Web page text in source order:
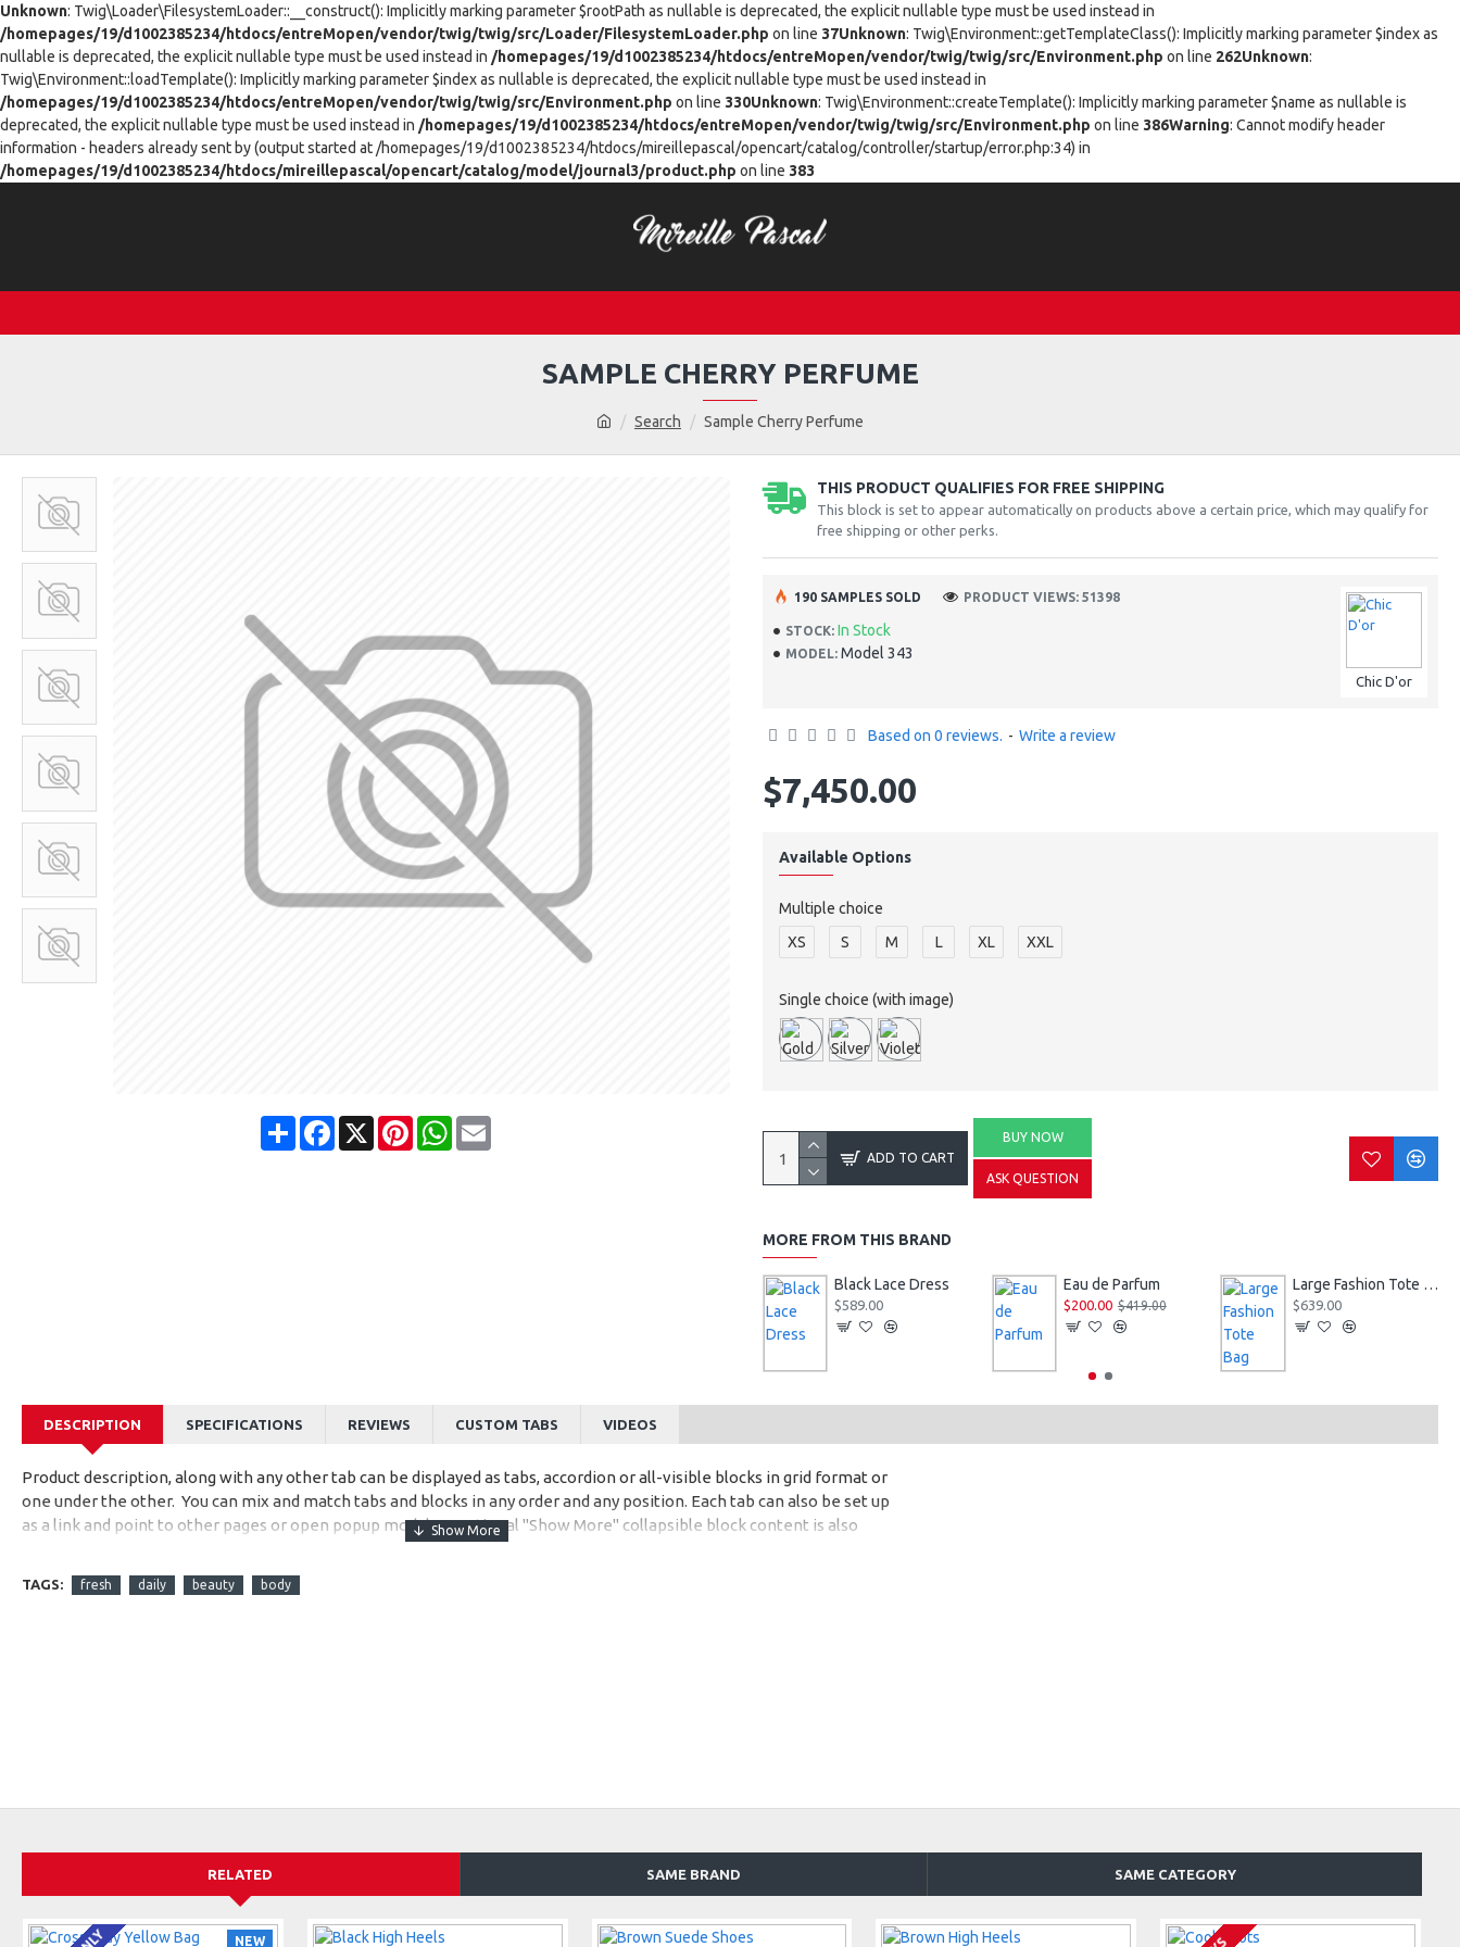
Unknown: Twig\Loader\FilesystemLoader::__construct(): Implicitly marking parameter $rootPath as nullable is deprecated, the explicit nullable type must be used instead in
/homepages/19/d1002385234/htdocs/entreMopen/vendor/twig/twig/src/Loader/FilesystemLoader.php on line 37Unknown: Twig\Environment::getTemplateClass(): Implicitly marking parameter $index as
nullable is deprecated, the explicit nullable type must be used instead in /homepages/19/d1002385234/htdocs/entreMopen/vendor/twig/twig/src/Environment.php on line 262Unknown:
Twig\Environment::loadTemplate(): Implicitly marking parameter $index as nullable is deprecated, the explicit nullable type must be used instead in
/homepages/19/d1002385234/htdocs/entreMopen/vendor/twig/twig/src/Environment.php on line 330Unknown: Twig\Environment::createTemplate(): Implicitly marking parameter $name as nullable is
deprecated, the explicit nullable type must be used instead in /homepages/19/d1002385234/htdocs/entreMopen/vendor/twig/twig/src/Environment.php on line 386Warning: Cannot modify header
information - headers already sent by (output started at /homepages/19/d1002385234/htdocs/mireillepascal/opencart/catalog/controller/startup/error.php:34) in
/homepages/19/d1002385234/htdocs/mireillepascal/opencart/catalog/model/journal3/product.php on line 383
Search Sample Cherry Perfume
SAMPLE CHERRY PERFUME
ShareFacebook
X PinterestWhatsApp
Email
THIS PRODUCT QUALIFIES FOR FREE SHIPPING
This block is set to appear automatically on products above a certain price, which may qualify for
free shipping or other perks.
STOCK: In Stock
MODEL: Model 343
Chic D'or
190 SAMPLES SOLD PRODUCT VIEWS: 51398
Based on 0 reviews. - Write a review
$7,450.00
Available Options
Multiple choice
XS
S M L XL XXL
Single choice (with image)
ADD TO CART
BUY NOW
ASK QUESTION
MORE FROM THIS BRAND
Black Lace Dress
$589.00
Eau de Parfum
$200.00 $419.00
Large Fashion Tote Bag
$639.00
DESCRIPTION SPECIFICATIONS REVIEWS CUSTOM TABS VIDEOS
Product description, along with any other tab can be displayed as tabs, accordion or all-visible blocks in grid format or
one under the other. You can mix and match tabs and blocks in any order and any position. Each tab can also be set up
as a link and point to other pages or open popup modules. Optional "Show More" collapsible block content is also
TAGS: fresh daily beauty body
RELATED SAME BRAND SAME CATEGORY
NEW